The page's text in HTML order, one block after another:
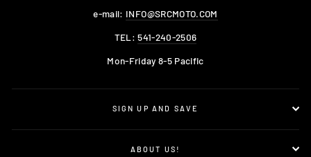
e-mail: INFO@SRCMOTO.COM
TEL:541-240-2506
Mon-Friday 8-5 Pacific
SIGN UP AND SAVE
ABOUT US!